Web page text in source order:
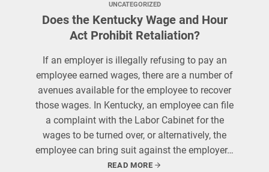
UNCATEGORIZED
Does the Kentucky Wage and Hour
Act Prohibit Retaliation?
If an employer is illegally refusing to pay an
employee earned wages, there are a number of
avenues available for the employee to recover
those wages. In Kentucky, an employee can file
a complaint with the Labor Cabinet for the
wages to be turned over, or alternatively, the
employee can bring suit against the employer…
READ MORE